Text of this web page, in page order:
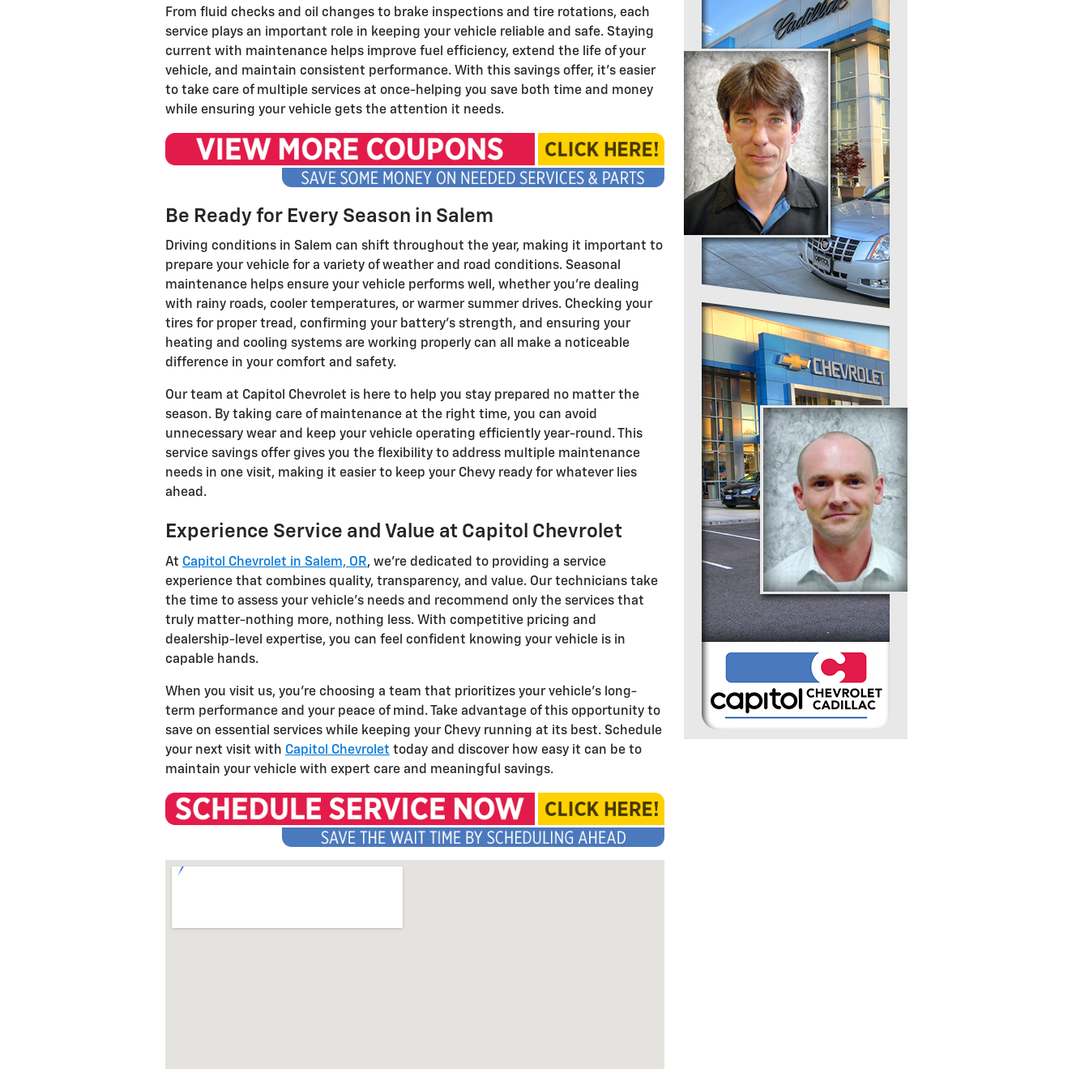
From fluid checks and oil changes to brake inspections and tire rotations, each
service plays an important role in keeping your vehicle reliable and safe. Staying
current with maintenance helps improve fuel efficiency, extend the life of your
vehicle, and maintain consistent performance. With this savings offer, it's easier
to take care of multiple services at once-helping you save both time and money
while ensuring your vehicle gets the attention it needs.
Be Ready for Every Season in Salem
Driving conditions in Salem can shift throughout the year, making it important to
prepare your vehicle for a variety of weather and road conditions. Seasonal
maintenance helps ensure your vehicle performs well, whether you're dealing
with rainy roads, cooler temperatures, or warmer summer drives. Checking your
tires for proper tread, confirming your battery's strength, and ensuring your
heating and cooling systems are working properly can all make a noticeable
difference in your comfort and safety.
Our team at Capitol Chevrolet is here to help you stay prepared no matter the
season. By taking care of maintenance at the right time, you can avoid
unnecessary wear and keep your vehicle operating efficiently year-round. This
service savings offer gives you the flexibility to address multiple maintenance
needs in one visit, making it easier to keep your Chevy ready for whatever lies
ahead.
Experience Service and Value at Capitol Chevrolet
At Capitol Chevrolet in Salem, OR, we're dedicated to providing a service
experience that combines quality, transparency, and value. Our technicians take
the time to assess your vehicle's needs and recommend only the services that
truly matter-nothing more, nothing less. With competitive pricing and
dealership-level expertise, you can feel confident knowing your vehicle is in
capable hands.
When you visit us, you're choosing a team that prioritizes your vehicle's long-
term performance and your peace of mind. Take advantage of this opportunity to
save on essential services while keeping your Chevy running at its best. Schedule
your next visit with Capitol Chevrolet today and discover how easy it can be to
maintain your vehicle with expert care and meaningful savings.